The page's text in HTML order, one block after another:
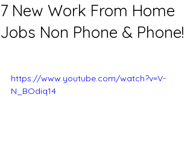
7 New Work From Home
Jobs Non Phone & Phone!
https://www.youtube.com/watch?v=V-
N_BOdiq14